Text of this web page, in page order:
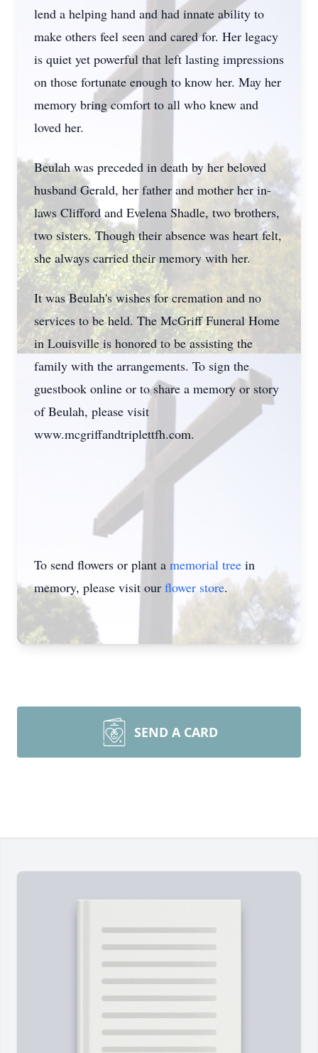
lend a helping hand and had innate ability to
make others feel seen and cared for. Her legacy
is quiet yet powerful that left lasting impressions
on those fortunate enough to know her. May her
memory bring comfort to all who knew and
loved her.
Beulah was preceded in death by her beloved
husband Gerald, her father and mother her in-
laws Clifford and Evelena Shadle, two brothers,
two sisters. Though their absence was heart felt,
she always carried their memory with her.
It was Beulah's wishes for cremation and no
services to be held. The McGriff Funeral Home
in Louisville is honored to be assisting the
family with the arrangements. To sign the
guestbook online or to share a memory or story
of Beulah, please visit
www.mcgriffandtriplettfh.com.
To send flowers or plant a memorial tree in
memory, please visit our flower store.
SEND A CARD